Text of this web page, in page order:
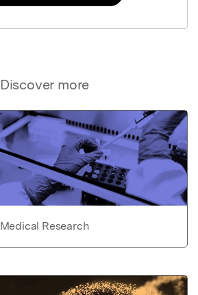
Discover more
Medical Research